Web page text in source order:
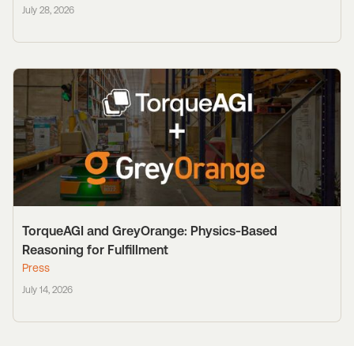
July 28, 2026
TorqueAGI and GreyOrange: Physics-Based
Reasoning for Fulfillment
Press
July 14, 2026